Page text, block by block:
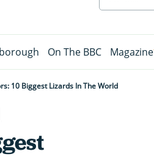
On The BBC Magazine
10 Biggest Lizards In The World